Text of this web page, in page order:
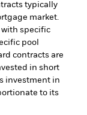
typically
market.
with specific
pool
contracts are
in short
investment in
to its